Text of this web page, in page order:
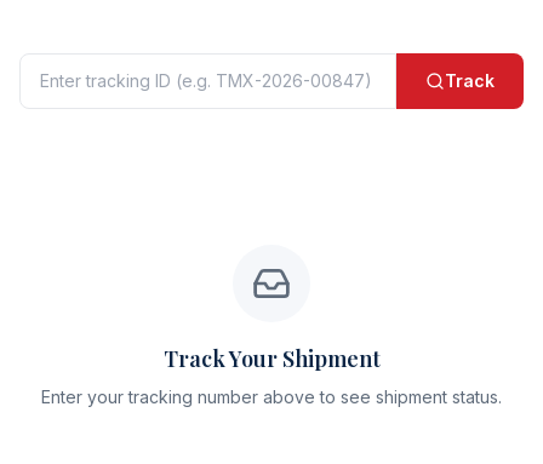
Track
Track Your Shipment
Enter your tracking number above to see shipment status.